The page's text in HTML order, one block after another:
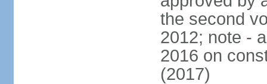
the second
2012; note -
2016 on
(2017)